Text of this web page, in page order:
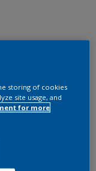
storing of cookies
site usage, and
for more